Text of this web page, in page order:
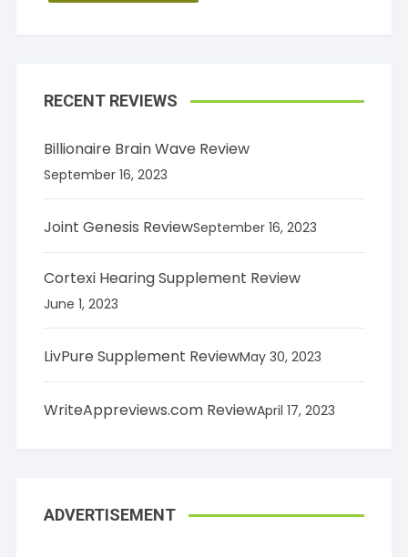
RECENT REVIEWS
Billionaire Brain Wave Review
September 16, 2023
Joint Genesis ReviewSeptember 16, 2023
Cortexi Hearing Supplement Review
June 1, 2023
LivPure Supplement ReviewMay 30, 2023
WriteAppreviews.com ReviewApril 17, 2023
ADVERTISEMENT